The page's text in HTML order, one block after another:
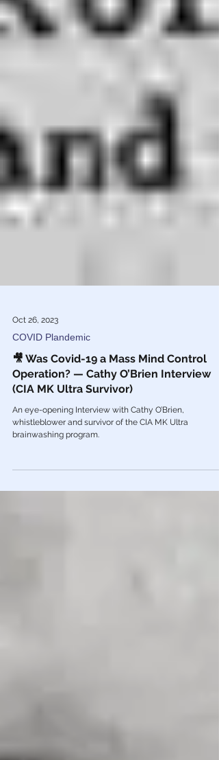
Oct 26, 2023
COVID Plandemic
🎥 Was Covid-19 a Mass Mind Control
Operation? — Cathy O’Brien Interview
(CIA MK Ultra Survivor)
brainwashing program.